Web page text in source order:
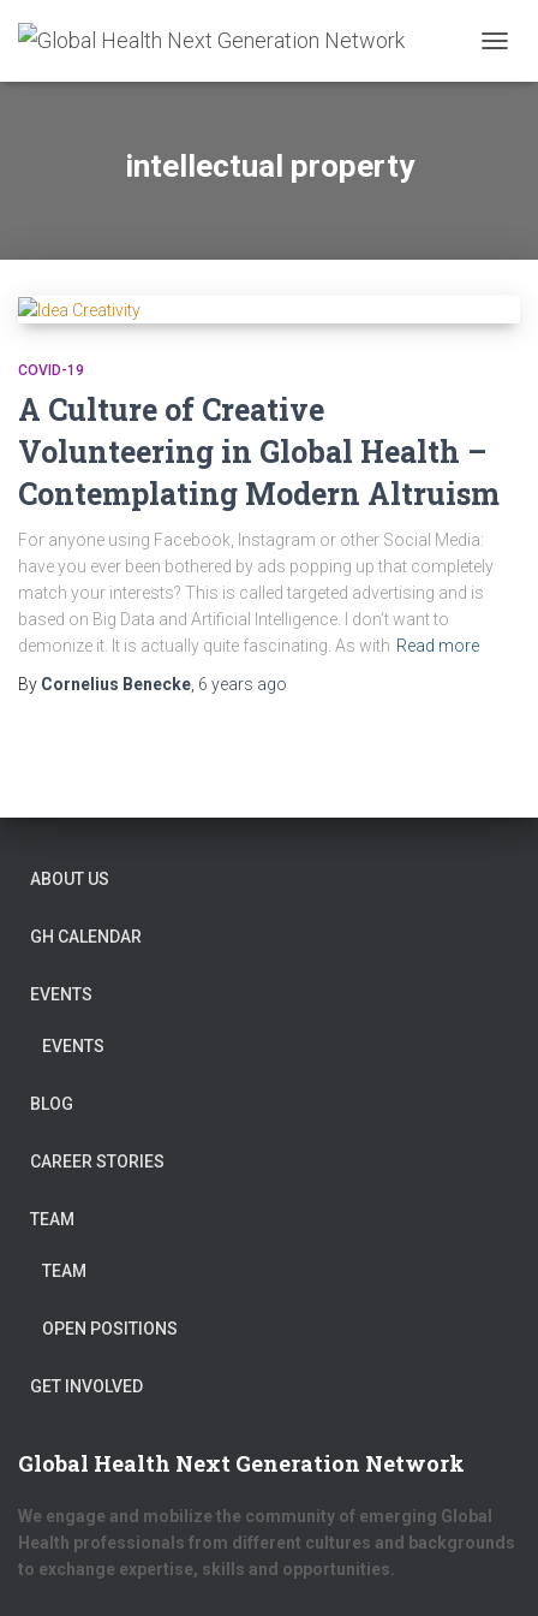
intellectual property
COVID-19
A Culture of Creative
Volunteering in Global Health –
Contemplating Modern Altruism
For anyone using Facebook, Instagram or other Social Media:
have you ever been bothered by ads popping up that completely
match your interests? This is called targeted advertising and is
based on Big Data and Artificial Intelligence. I don’t want to
demonize it. It is actually quite fascinating. As with Read more
By Cornelius Benecke, 6 years ago
ABOUT US
GH CALENDAR
EVENTS
EVENTS
BLOG
CAREER STORIES
TEAM
TEAM
OPEN POSITIONS
GET INVOLVED
Global Health Next Generation Network
We engage and mobilize the community of emerging Global
Health professionals from different cultures and backgrounds
to exchange expertise, skills and opportunities.